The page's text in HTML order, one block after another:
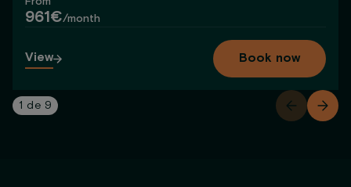
961€/month
View Book now
1 de 9